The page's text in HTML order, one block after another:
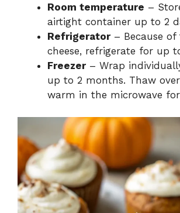
Room temperature –
airtight container up to 2
Refrigerator– Because of
cheese, refrigerate for up
Freezer– Wrap
up to 2 months. Thaw
warm in the microwave for